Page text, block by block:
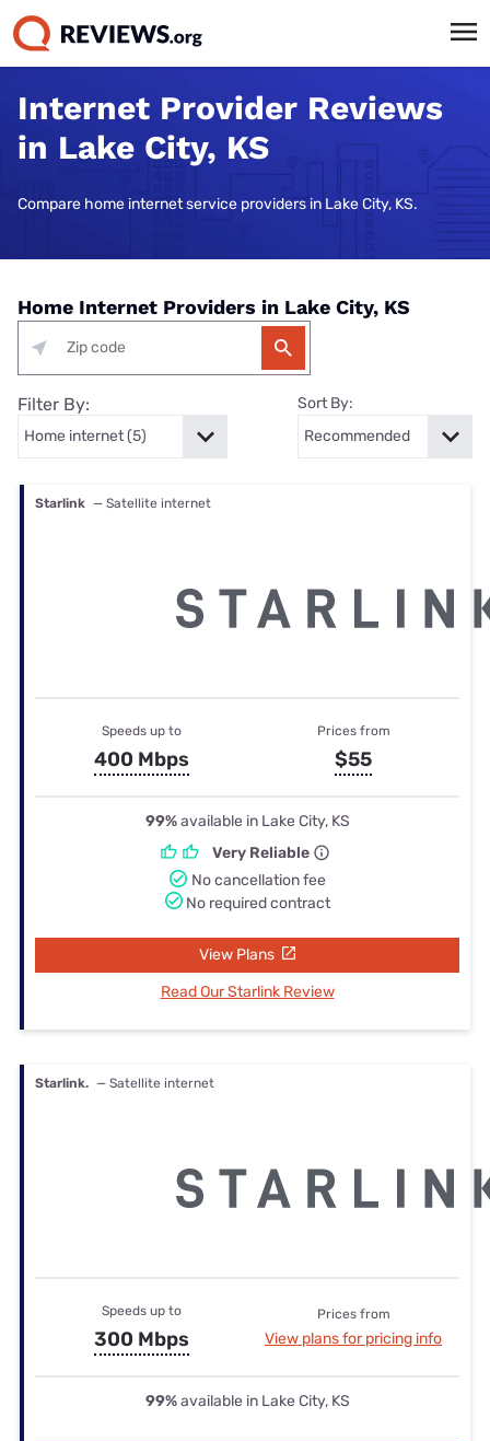
Internet Provider Reviews
in Lake City, KS
Compare home internet service providers in Lake City, KS.
Home Internet Providers in Lake City, KS
Filter By: Sort By:
Starlink — Satellite internet
Speeds up to
400 Mbps
Prices from
$55
99%available in Lake City, KS
Very Reliable
No cancellation fee
No required contract
View Plans
Read Our Starlink Review
Starlink. — Satellite internet
Speeds up to
300 Mbps
Prices from
View plans for pricing info
99%available in Lake City, KS